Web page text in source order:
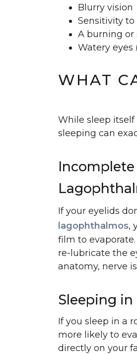
Blurry vision
Sensitivity
A burning
Watery eyes
WHAT
While sleep itself
sleeping can
If your eyelids
lagophthalmos,
film to
re-lubricate the
anatomy, nerve
Sleeping
If you sleep in a
more likely to
directly on your